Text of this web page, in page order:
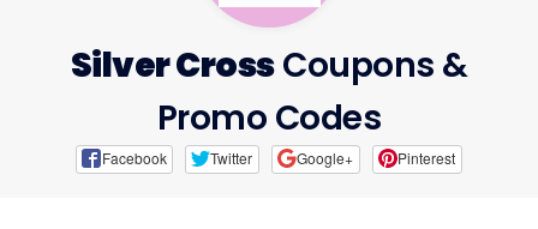
Silver CrossCoupons &
Promo Codes
Facebook Twitter Google+ Pinterest